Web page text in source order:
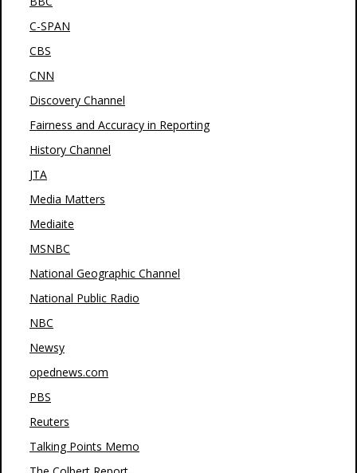
C-SPAN
CBS
CNN
Discovery Channel
Fairness and Accuracy in Reporting
History Channel
JTA
Media Matters
Mediaite
MSNBC
National Geographic Channel
National Public Radio
NBC
Newsy
opednews.com
PBS
Reuters
Talking Points Memo